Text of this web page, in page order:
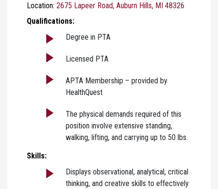
Location: 2675 Lapeer Road, Auburn Hills, MI 48326
Qualifications:
Degree in PTA
Licensed PTA
APTA Membership – provided by
HealthQuest
The physical demands required of this
position involve extensive standing,
walking, lifting, and carrying up to 50 lbs.
Skills:
Displays observational, analytical, critical
thinking, and creative skills to effectively